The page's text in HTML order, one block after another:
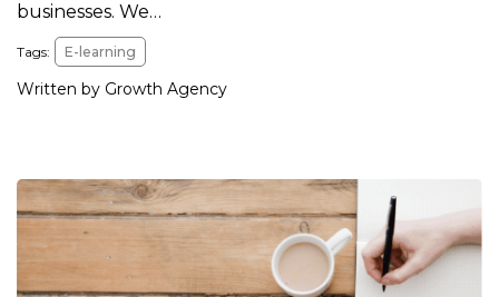
businesses. We…
Tags: E-learning
Written by Growth Agency